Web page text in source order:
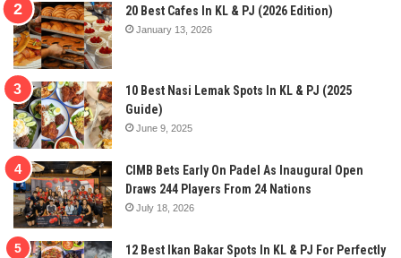
20 Best Cafes In KL & PJ (2026 Edition)
January 13, 2026
10 Best Nasi Lemak Spots In KL & PJ (2025
Guide)
June 9, 2025
CIMB Bets Early On Padel As Inaugural Open
Draws 244 Players From 24 Nations
July 18, 2026
12 Best Ikan Bakar Spots In KL & PJ For Perfectly